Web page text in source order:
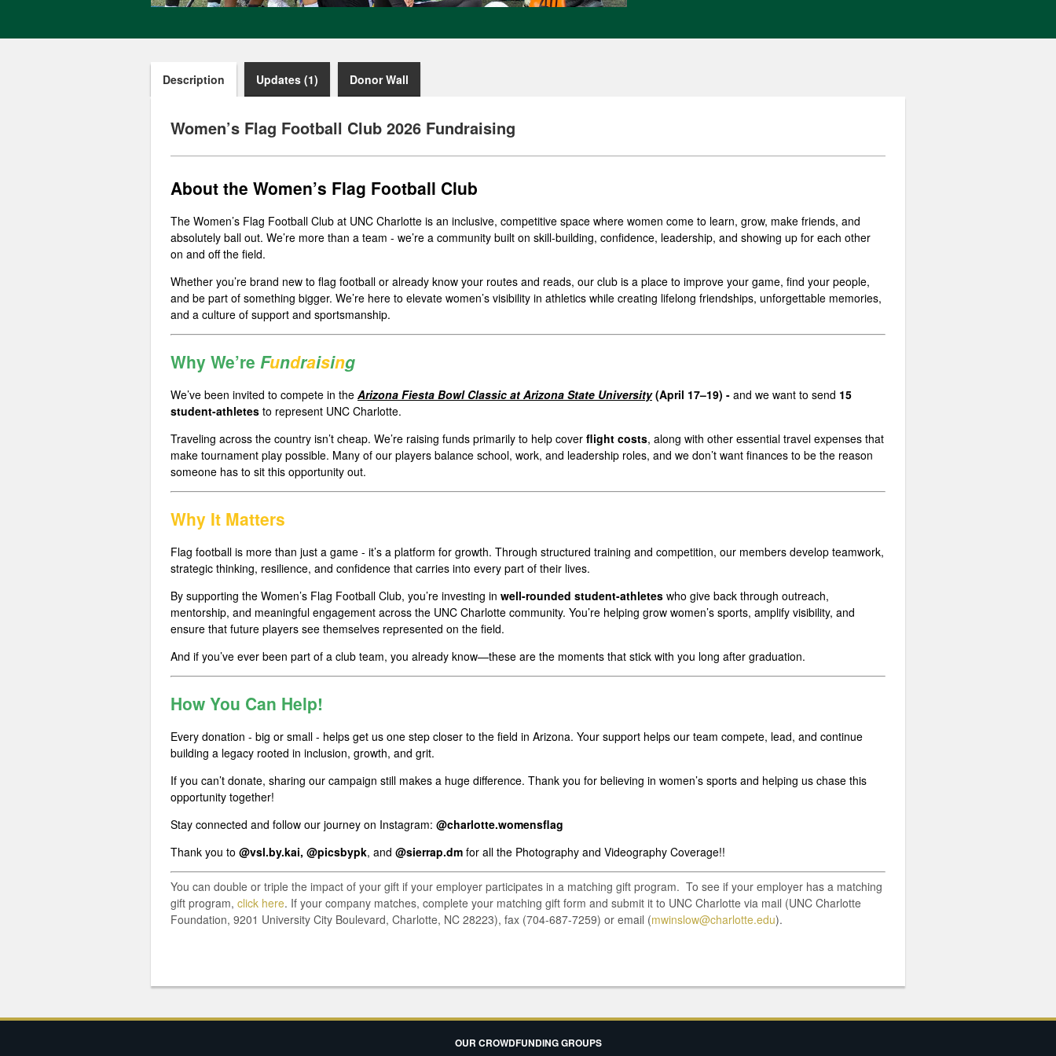
Description Updates (1) Donor Wall
Women’s Flag Football Club 2026 Fundraising
About the Women’s Flag Football Club
The Women’s Flag Football Club at UNC Charlotte is an inclusive, competitive space where women come to learn, grow, make friends, and
absolutely ball out. We’re more than a team - we’re a community built on skill-building, confidence, leadership, and showing up for each other
on and off the field.
Whether you’re brand new to flag football or already know your routes and reads, our club is a place to improve your game, find your people,
and be part of something bigger. We’re here to elevate women’s visibility in athletics while creating lifelong friendships, unforgettable memories,
and a culture of support and sportsmanship.
Why We’re Fundraising
We’ve been invited to compete in the Arizona Fiesta Bowl Classic at Arizona State University(April 17–19) - and we want to send 15
student-athletes to represent UNC Charlotte.
Traveling across the country isn’t cheap. We’re raising funds primarily to help cover flight costs, along with other essential travel expenses that
make tournament play possible. Many of our players balance school, work, and leadership roles, and we don’t want finances to be the reason
someone has to sit this opportunity out.
Why It Matters
Flag football is more than just a game - it’s a platform for growth. Through structured training and competition, our members develop teamwork,
strategic thinking, resilience, and confidence that carries into every part of their lives.
By supporting the Women’s Flag Football Club, you’re investing in well-rounded student-athletes who give back through outreach,
mentorship, and meaningful engagement across the UNC Charlotte community. You’re helping grow women’s sports, amplify visibility, and
ensure that future players see themselves represented on the field.
And if you’ve ever been part of a club team, you already know—these are the moments that stick with you long after graduation.
How You Can Help!
Every donation - big or small - helps get us one step closer to the field in Arizona. Your support helps our team compete, lead, and continue
building a legacy rooted in inclusion, growth, and grit.
If you can’t donate, sharing our campaign still makes a huge difference. Thank you for believing in women’s sports and helping us chase this
opportunity together!
Stay connected and follow our journey on Instagram: @charlotte.womensflag
Thank you to @vsl.by.kai, @picsbypk, and @sierrap.dm for all the Photography and Videography Coverage!!
You can double or triple the impact of your gift if your employer participates in a matching gift program. To see if your employer has a matching
gift program, click here. If your company matches, complete your matching gift form and submit it to UNC Charlotte via mail (UNC Charlotte
Foundation, 9201 University City Boulevard, Charlotte, NC 28223), fax (704-687-7259) or email (mwinslow@charlotte.edu).
OUR CROWDFUNDING GROUPS